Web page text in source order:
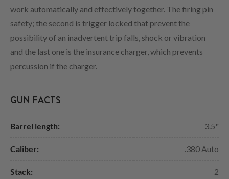
work automatically and effectively together. The firing pin
safety; the second is trigger locked that prevent the
possibility of an inadvertent trip falls, shock or vibration
and the last one is the insurance charger, which prevents
percussion if the charger.
GUN FACTS
Barrel length: 3.5"
Caliber: .380 Auto
Stack: 2